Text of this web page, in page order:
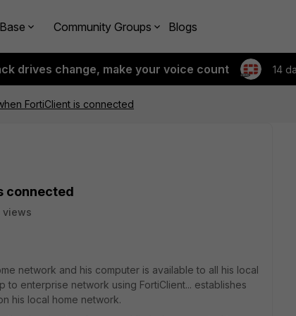
Community Groups Blogs
drives change, make your voice count 14
FortiClient is connected
connected
views
network and his computer is available to all his local
enterprise network using FortiClient... establishes
his local home network.